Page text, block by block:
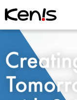
Home
Products -